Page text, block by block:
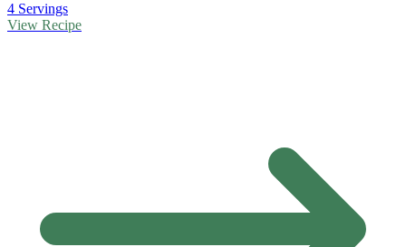
4 Servings
View Recipe